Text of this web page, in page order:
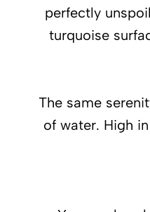
perfectly
turquoise
The same
of water. High